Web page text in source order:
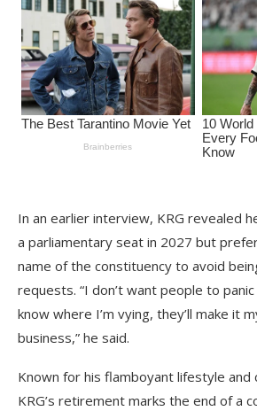
In an earlier interview, KRG revealed
a parliamentary seat in 2027 but
name of the constituency to avoid
requests. “I don’t want people to
know where I’m vying, they’ll make it
business,” he said.
Known for his flamboyant lifestyle and
KRG’s retirement marks the end of a